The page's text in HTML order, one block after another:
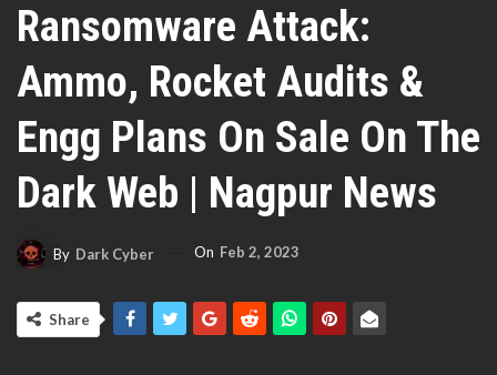
Ransomware Attack:
Ammo, Rocket Audits &
Engg Plans On Sale On The
Dark Web | Nagpur News
By Dark Cyber On Feb 2, 2023
Share